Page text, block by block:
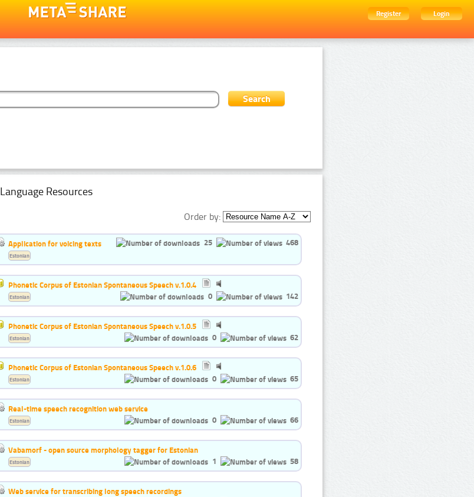
Register
Login
Resources
Order by:
Application for voicing texts 25 468
Estonian
Phonetic Corpus of Estonian Spontaneous Speech v.1.0.4
0
142
Estonian
Phonetic Corpus of Estonian Spontaneous Speech v.1.0.5
0
62
Estonian
Phonetic Corpus of Estonian Spontaneous Speech v.1.0.6
0
65
Estonian
Real-time speech recognition web service
0
66
Estonian
Vabamorf - open source morphology tagger for Estonian
1
58
Estonian
Web service for transcribing long speech recordings